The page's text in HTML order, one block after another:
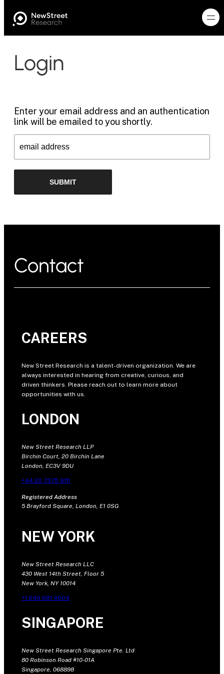
Login
Enter your email address and an authentication
link will be emailed to you shortly.
Contact
CAREERS
New Street Research is a talent-driven organization. We are
always interested in hearing from creative, curious, and
driven thinkers. Please reach out to learn more about
opportunities with us.
LONDON
New Street Research LLP
Birchin Court, 20 Birchin Lane
London, EC3V 9DU
+44 20 7375 9111
Registered Address
5 Brayford Square, London, E1 0SG
NEW YORK
New Street Research LLC
430 West 14th Street, Floor 5
New York, NY 10014
+1 646 681 4604
SINGAPORE
New Street Research Singapore Pte. Ltd
80 Robinson Road #10-01A
Singapore, 068898